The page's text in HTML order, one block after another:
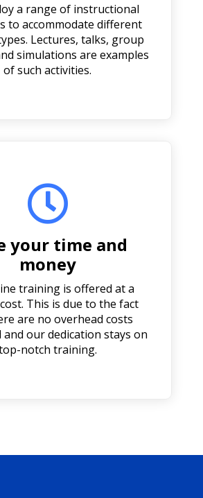
a range of instructional
to accommodate different
Lectures, talks, group
simulations are examples
of such activities.

your time and
money
training is offered at a
This is due to the fact
are no overhead costs
and our dedication stays on
notch training.